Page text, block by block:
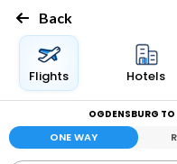
Back
Flights Hotels
OGDENSBURG
ONE WAY